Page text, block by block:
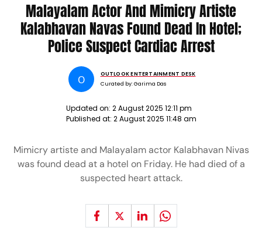
ARRESTMalayalam Actor And Mimicry Artiste
Kalabhavan Navas Found Dead In Hotel;
Police Suspect Cardiac Arrest
O
OUTLOOK ENTERTAINMENT DESK
Curated by:Garima Das
Updated on: 2 August 2025 12:11 pm
Published at: 2 August 2025 11:48 am
Mimicry artiste and Malayalam actor Kalabhavan Nivas
was found dead at a hotel on Friday. He had died of a
suspected heart attack.